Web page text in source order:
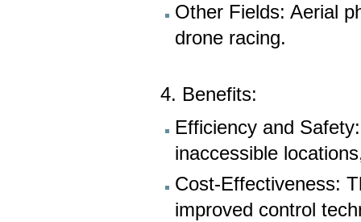
Other Fields: Aerial
drone racing.
4. Benefits:
Efficiency and
inaccessible
Cost-Effectiveness:
improved control